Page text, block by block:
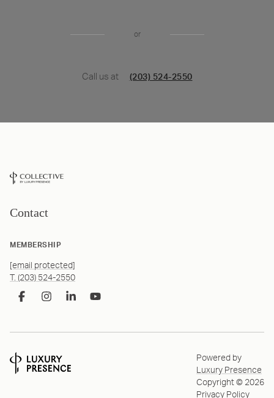
or
Call us at (203) 524-2550
Contact
MEMBERSHIP
[email protected]
T. (203) 524-2550
Powered by
Luxury Presence
Copyright © 2026
Privacy Policy